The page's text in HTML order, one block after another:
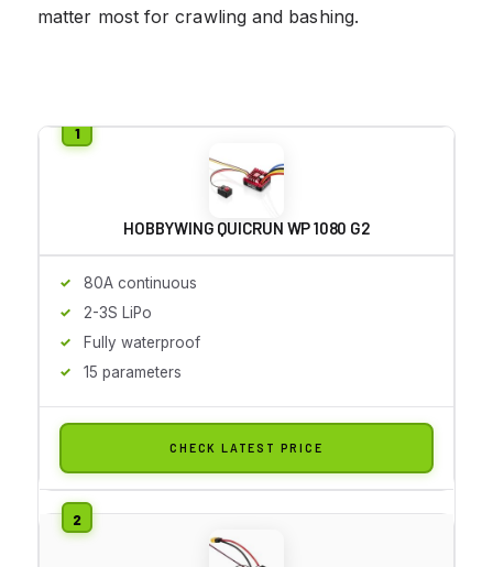
matter most for crawling and bashing.
HOBBYWING QUICRUN WP 1080 G2
80A continuous
2-3S LiPo
Fully waterproof
15 parameters
CHECK LATEST PRICE